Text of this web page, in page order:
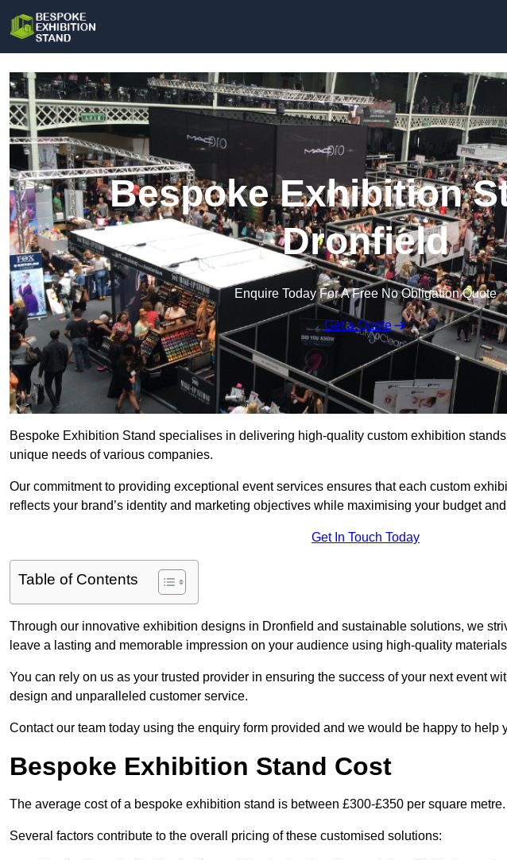
Bespoke Exhibition
Dronfield
Enquire Today For A Free No Obligation Quote
Get a Quote
Bespoke Exhibition Stand specialises in delivering high-quality custom exhibition
unique needs of various companies.
Our commitment to providing exceptional event services ensures that each custom
reflects your brand’s identity and marketing objectives while maximising your budget
Get In Touch Today
Table of Contents
Through our innovative exhibition designs in Dronfield and sustainable solutions, we
leave a lasting and memorable impression on your audience using high-quality
You can rely on us as your trusted provider in ensuring the success of your next event
design and unparalleled customer service.
Contact our team today using the enquiry form provided and we would be happy to help
Bespoke Exhibition Stand Cost
The average cost of a bespoke exhibition stand is between £300-£350 per square metre.
Several factors contribute to the overall pricing of these customised solutions: